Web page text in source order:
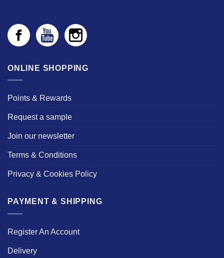
ONLINE SHOPPING
Points & Rewards
Request a sample
Join our newsletter
Terms & Conditions
Privacy & Cookies Policy
PAYMENT & SHIPPING
Register An Account
Delivery